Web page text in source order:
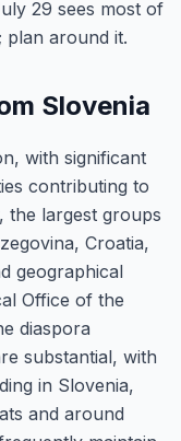
29 sees most of
plan around it.
Slovenia
with significant
contributing to
the largest groups
Croatia,
geographical
Office of the
diaspora
substantial, with
in Slovenia,
and around